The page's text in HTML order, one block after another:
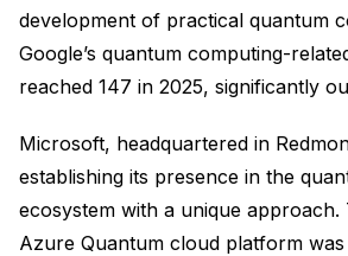
development of practical quantum
Google’s quantum computing-
reached 147 in 2025, significantly
Microsoft, headquartered in
establishing its presence in the
ecosystem with a unique approach.
Azure Quantum cloud platform